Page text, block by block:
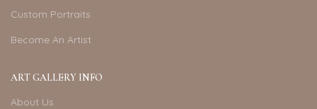
Custom Portraits
Become An Artist
ART GALLERY INFO
About Us